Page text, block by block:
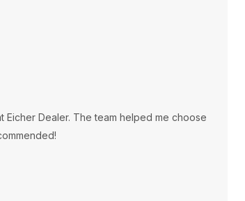
Eicher Dealer. The team helped me choose